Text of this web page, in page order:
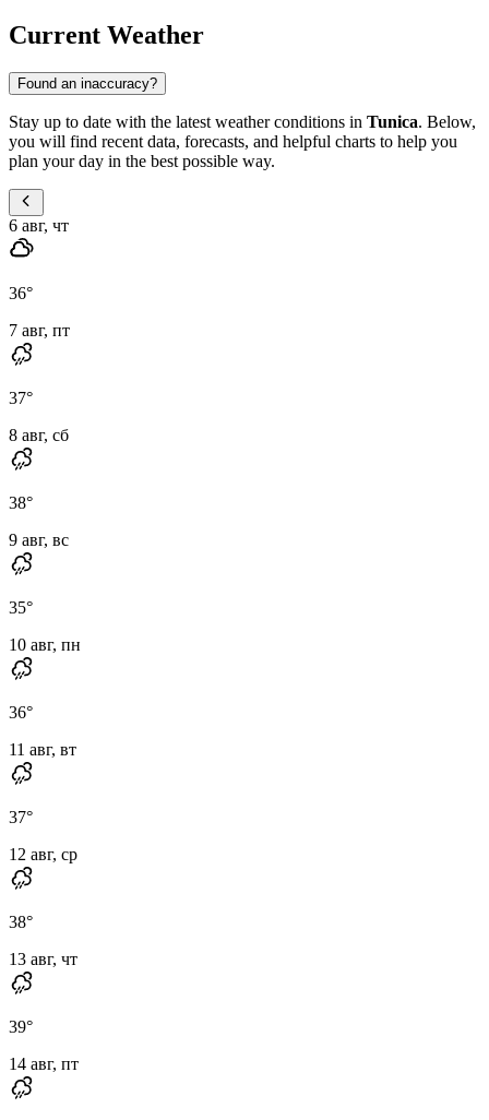
Current Weather
Found an inaccuracy?
Stay up to date with the latest weather conditions in Tunica. Below,
you will find recent data, forecasts, and helpful charts to help you
plan your day in the best possible way.
6 авг, чт
36°
7 авг, пт
37°
8 авг, сб
38°
9 авг, вс
35°
10 авг, пн
36°
11 авг, вт
37°
12 авг, ср
38°
13 авг, чт
39°
14 авг, пт